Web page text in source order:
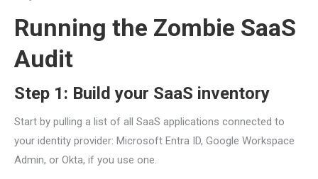
Running the Zombie SaaS
Audit
Step 1: Build your SaaS inventory
Start by pulling a list of all SaaS applications connected to
your identity provider: Microsoft Entra ID, Google Workspace
Admin, or Okta, if you use one.